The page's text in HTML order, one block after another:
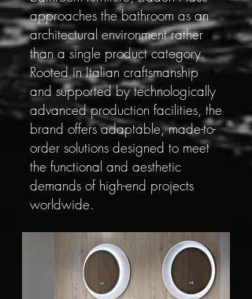
approaches the bathroom as an
architectural environment rather
than a single product category.
Rooted in Italian craftsmanship
and supported by technologically
advanced production facilities, the
brand offers adaptable, made-to-
order solutions designed to meet
the functional and aesthetic
demands of high-end projects
worldwide.